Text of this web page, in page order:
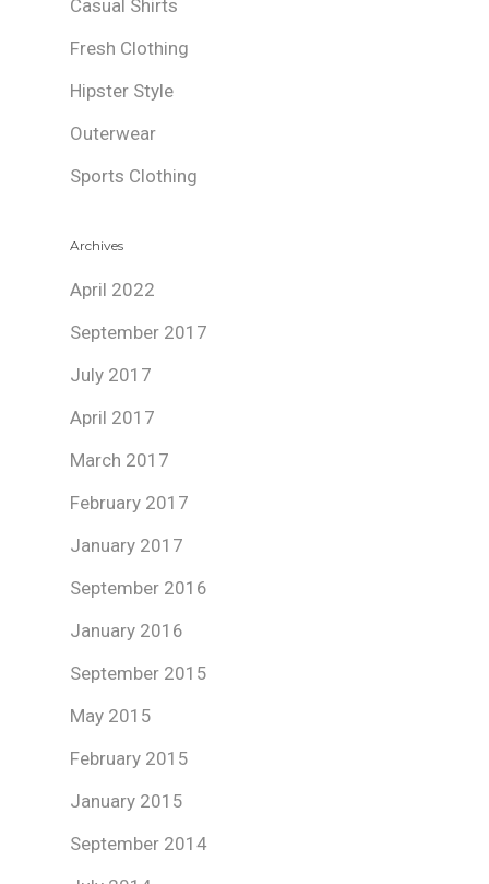
Casual Shirts
Fresh Clothing
Hipster Style
Outerwear
Sports Clothing
Archives
April 2022
September 2017
July 2017
April 2017
March 2017
February 2017
January 2017
September 2016
January 2016
September 2015
May 2015
February 2015
January 2015
September 2014